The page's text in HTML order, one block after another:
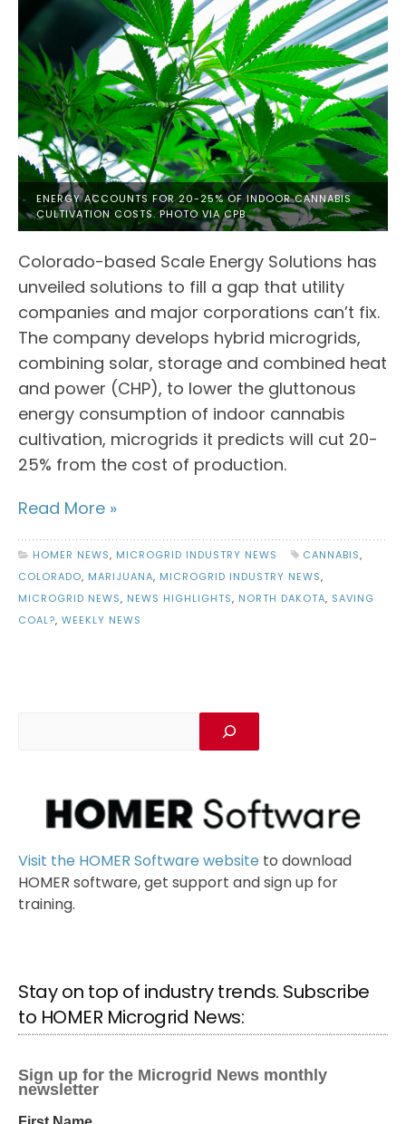
ENERGY ACCOUNTS FOR 20-25% OF INDOOR CANNABIS
CULTIVATION COSTS. PHOTO VIA CPB
Colorado-based Scale Energy Solutions has
unveiled solutions to fill a gap that utility
companies and major corporations can’t fix.
The company develops hybrid microgrids,
combining solar, storage and combined heat
and power (CHP), to lower the gluttonous
energy consumption of indoor cannabis
cultivation, microgrids it predicts will cut 20-
25% from the cost of production.
Read More »
HOMER NEWS, MICROGRID INDUSTRY NEWS CANNABIS,
COLORADO, MARIJUANA, MICROGRID INDUSTRY NEWS,
MICROGRID NEWS, NEWS HIGHLIGHTS, NORTH DAKOTA, SAVING
COAL?, WEEKLY NEWS
Visit the HOMER Software website to download
HOMER software, get support and sign up for
training.
Stay on top of industry trends. Subscribe
to HOMER Microgrid News: